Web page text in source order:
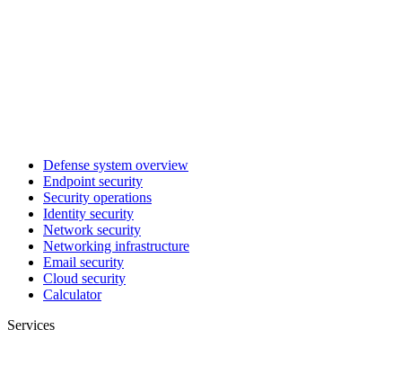
Defense system overview
Endpoint security
Security operations
Identity security
Network security
Networking infrastructure
Email security
Cloud security
Calculator
Services